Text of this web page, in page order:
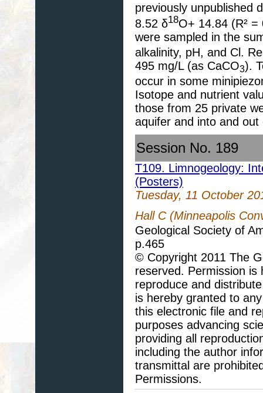
previously unpublished
8.52 δ18O+ 14.84 (R²
were sampled in the
alkalinity, pH, and Cl.
495 mg/L (as CaCO3).
occur in some
Isotope and nutrient
those from 25 private
aquifer and into and out
Session No. 189
T109. Limnogeology:
(Posters)
Tuesday, 11 October
Hall C (Minneapolis
Geological Society of
p.465
© Copyright 2011 The
reserved. Permission
reproduce and
is hereby granted to
this electronic file and
purposes advancing
providing all
including the author
transmittal are
Permissions.